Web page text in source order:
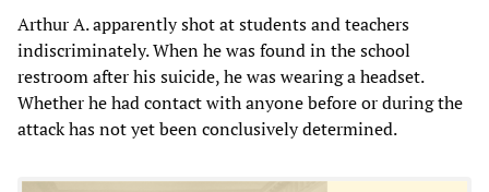
Arthur A. apparently shot at students and teachers
indiscriminately. When he was found in the school
restroom after his suicide, he was wearing a headset.
Whether he had contact with anyone before or during the
attack has not yet been conclusively determined.